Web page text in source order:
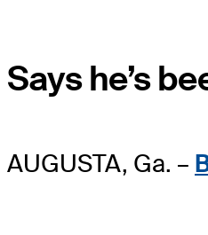
Says he’s
AUGUSTA, Ga. –